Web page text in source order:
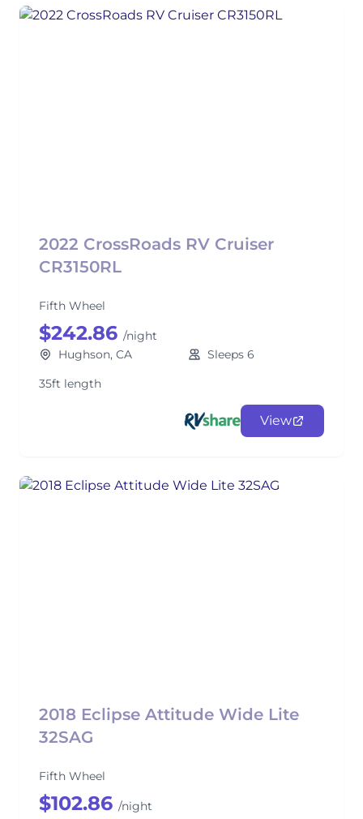
2022 CrossRoads RV Cruiser
CR3150RL
Fifth Wheel
$242.86 /night
Hughson, CA
Sleeps 6
35ft length
View
2018 Eclipse Attitude Wide Lite
32SAG
Fifth Wheel
$102.86 /night